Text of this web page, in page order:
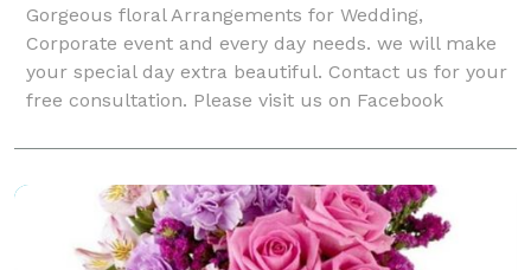
Gorgeous floral Arrangements for Wedding,
Corporate event and every day needs. we will make
your special day extra beautiful. Contact us for your
free consultation. Please visit us on Facebook